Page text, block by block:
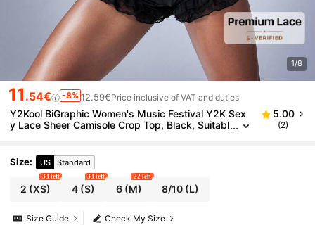
1/8
11 .54€ -8% 12.59€Price inclusive of VAT and duties
Y2Kool BiGraphic Women's Music Festival Y2K Sex
y Lace Sheer Camisole Crop Top, Black, Suitabl
5.00
(2)
Size: US Standard
2 (XS)
33 left
4(S)
33 left
6(M)
22 left
8/10 (L)
Check My Size
Size Guide